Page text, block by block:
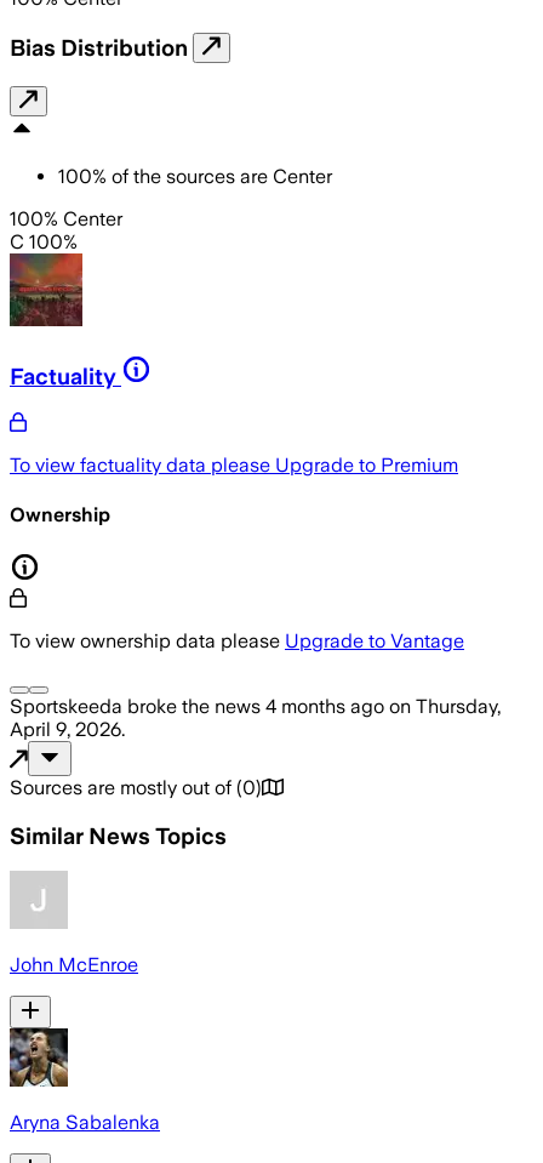
Bias Distribution
100% of the sources are Center
100% Center
C 100%
Factuality
To view factuality data please Upgrade to Premium
Ownership
To view ownership data please Upgrade to Vantage
Sportskeeda broke the news 4 months ago on Thursday,
April 9, 2026.
Sources are mostly out of (0)
Similar News Topics
John McEnroe
Aryna Sabalenka